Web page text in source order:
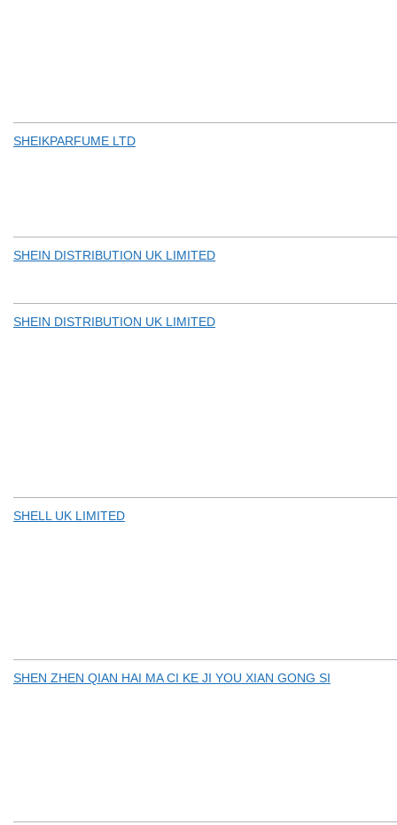
SHEIKPARFUME LTD
SHEIN DISTRIBUTION UK LIMITED
SHEIN DISTRIBUTION UK LIMITED
SHELL UK LIMITED
SHEN ZHEN QIAN HAI MA CI KE JI YOU XIAN GONG SI